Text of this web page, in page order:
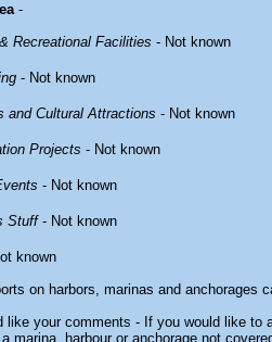
-
Recreational Facilities - Not known
- Not known
and Cultural Attractions - Not known
Projects - Not known
- Not known
Stuff- Not known
known
on harbors, marinas and anchorages
like your comments - If you would like to
marina, harbour or anchorage not